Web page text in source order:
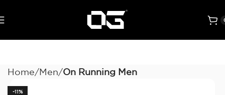
Home Men On Running Men
-11%